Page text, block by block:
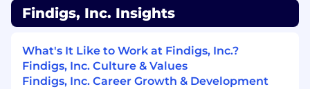
Use Claude Code and AI tools to build
automated workflows for ad copy
generation, creative variant production, and
campaign analysis — more experiments,
less manual work.
Findigs, Inc. Insights
What's It Like to Work at Findigs, Inc.?
Findigs, Inc. Culture & Values
Findigs, Inc. Career Growth & Development